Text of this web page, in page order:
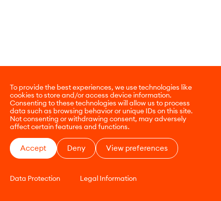
To provide the best experiences, we use technologies like
cookies to store and/or access device information.
Consenting to these technologies will allow us to process
data such as browsing behavior or unique IDs on this site.
Not consenting or withdrawing consent, may adversely
affect certain features and functions.
Accept Deny View preferences
Data Protection Legal Information